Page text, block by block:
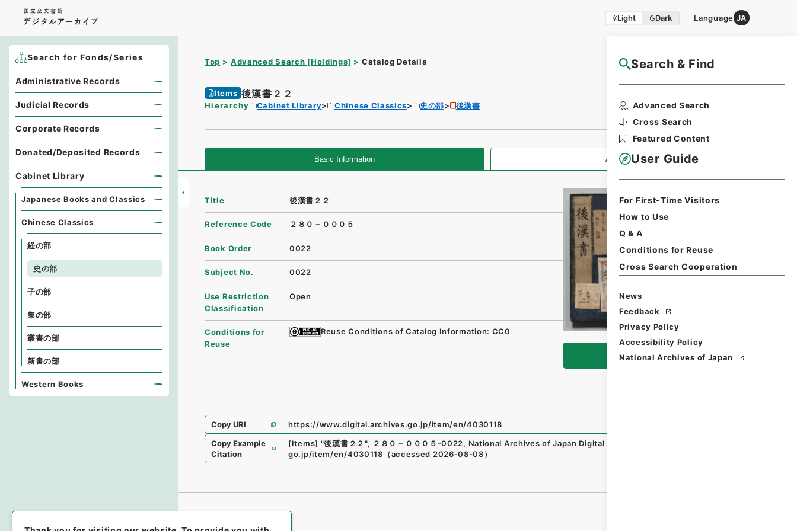
Light Dark Language JA
Search & Find
Advanced Search
Cross Search
Featured Content
User Guide
For First-Time Visitors
How to Use
Q & A
Conditions for Reuse
Cross Search Cooperation
News
Feedback
Privacy Policy
Accessibility Policy
National Archives of Japan
Top Advanced Search [Holdings] Catalog Details NAJ Website User Guide
Items 後漢書２２
Hierarchy Cabinet Library Chinese Classics 史の部 後漢書
Basic Information All Information
Browse
Title 後漢書２２
Reference Code ２８０－０００５
Book Order 0022
Subject No. 0022
Use Restriction
Classification
Open
Conditions for
Reuse
Reuse Conditions of Catalog Information: CC0
Copy URI
https://www.digital.archives.go.jp/item/en/4030118
Copy Example
Citation
[Items] "後漢書２２", ２８０－０００５-0022, National Archives of Japan Digital Archive
go.jp/item/en/4030118 （accessed 2026-08-08）
Search for Fonds/Series
Administrative Records
Judicial Records
Corporate Records
Donated/Deposited Records
Cabinet Library
Japanese Books and Classics
Chinese Classics
経の部
史の部
子の部
集の部
叢書の部
新書の部
Western Books